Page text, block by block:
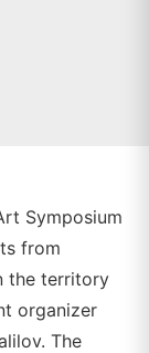
Symposium
from
the territory
organizer
The